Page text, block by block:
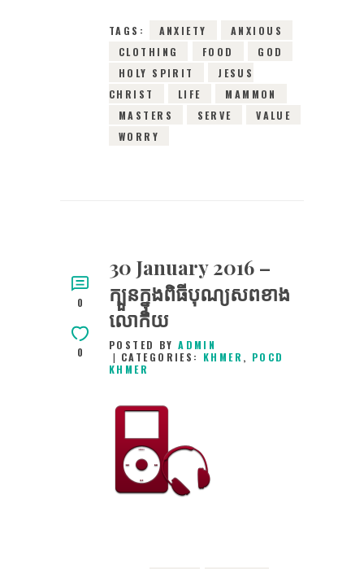
TAGS: ANXIETY
ANXIOUS
CLOTHING
FOOD
GOD
HOLY SPIRIT
JESUS
CHRIST
LIFE
MAMMON
MASTERS
SERVE
VALUE
WORRY
0
0
30 January 2016 –
ក្បួនក្នុងពិធីបុណ្យសពខាង
លោកិយ
POSTED BYADMIN
CATEGORIES: KHMER , POCD
KHMER
30TH JANUARY